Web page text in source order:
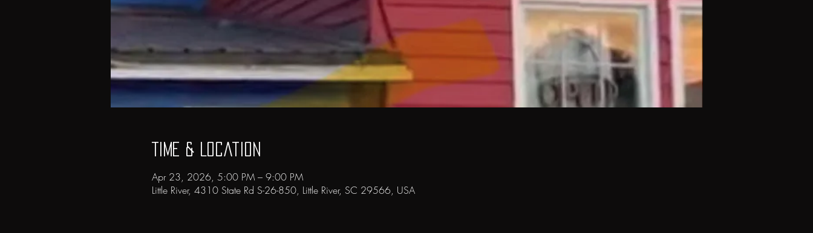
Time & Location
Apr 23, 2026, 5:00 PM – 9:00 PM
Little River, 4310 State Rd S-26-850, Little River, SC 29566, USA